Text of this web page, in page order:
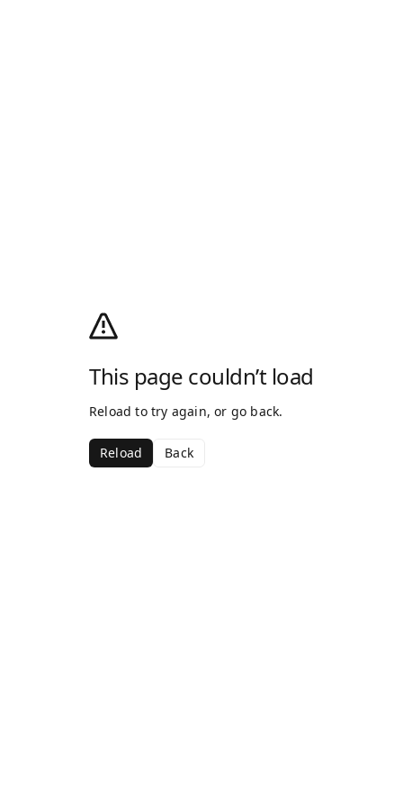
This page couldn’t load
Reload to try again, or go back.
Reload Back